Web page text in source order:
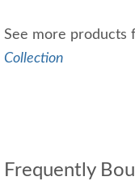
See more products
Collection
Frequently